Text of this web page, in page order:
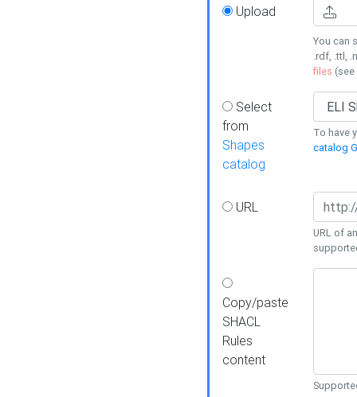
Upload
You can
.rdf, .ttl,
files (see
Select
from
Shapes
catalog
To have
catalog
URL
URL of
Copy/paste
SHACL
Rules
content